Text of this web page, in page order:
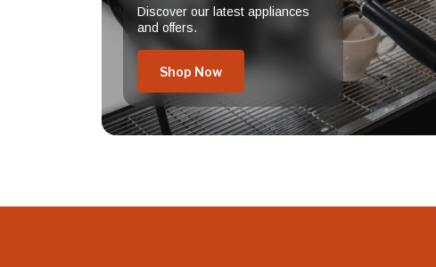
Discover our latest appliances
and offers.
Shop Now